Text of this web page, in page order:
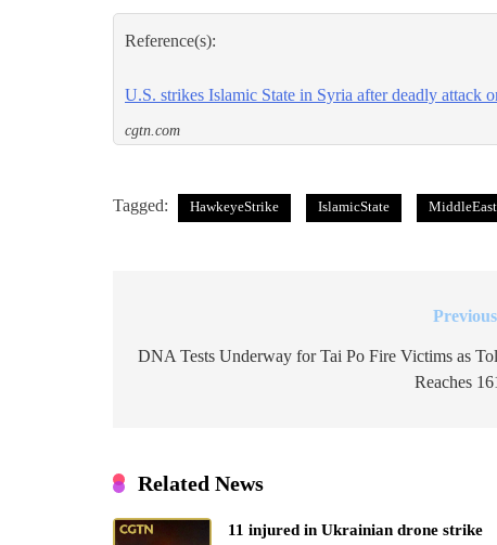
Reference(s):
U.S. strikes Islamic State in Syria after deadly attack
cgtn.com
Tagged: HawkeyeStrike IslamicState MiddleEast
navigation
DNA Tests Underway for Tai Po Fire Victims as
Reaches
Related News
11 injured in Ukrainian drone strike